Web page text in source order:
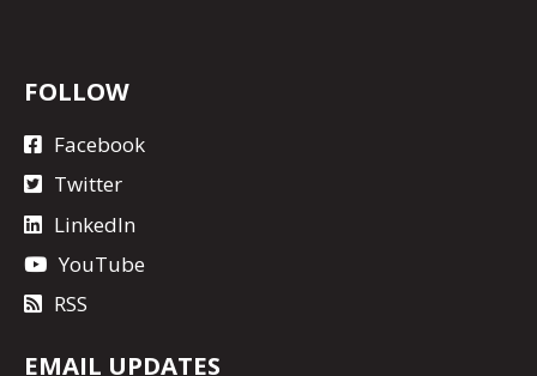
FOLLOW
Facebook
Twitter
LinkedIn
YouTube
RSS
EMAIL UPDATES